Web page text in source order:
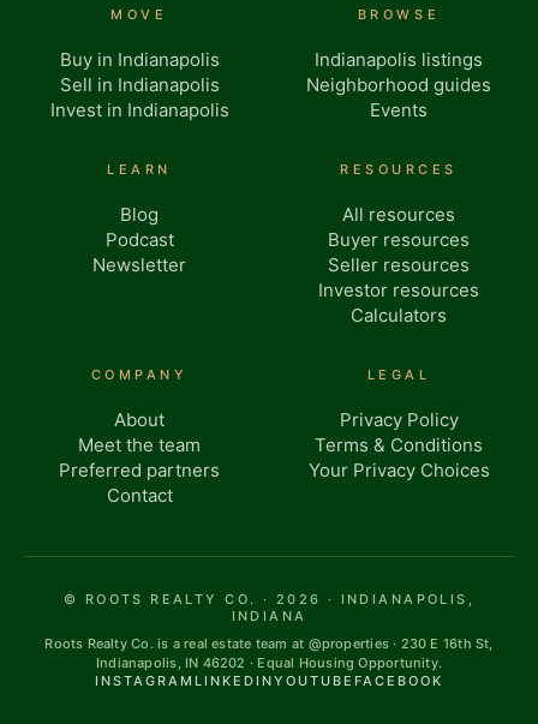
MOVE
Buy in Indianapolis
Sell in Indianapolis
Invest in Indianapolis
BROWSE
Indianapolis listings
Neighborhood guides
Events
LEARN
Blog
Podcast
Newsletter
RESOURCES
All resources
Buyer resources
Seller resources
Investor resources
Calculators
COMPANY
About
Meet the team
Preferred partners
Contact
LEGAL
Privacy Policy
Terms & Conditions
Your Privacy Choices
© ROOTS REALTY CO. · 2026 · INDIANAPOLIS,
INDIANA
Roots Realty Co. is a real estate team at @properties · 230 E 16th St,
Indianapolis, IN 46202 · Equal Housing Opportunity.
INSTAGRAMLINKEDINYOUTUBE FACEBOOK